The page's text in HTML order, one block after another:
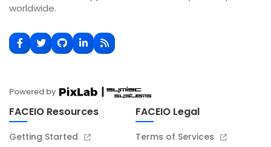
worldwide.
Powered by
FACEIO Resources
Getting Started
FACEIO Legal
Terms of Services